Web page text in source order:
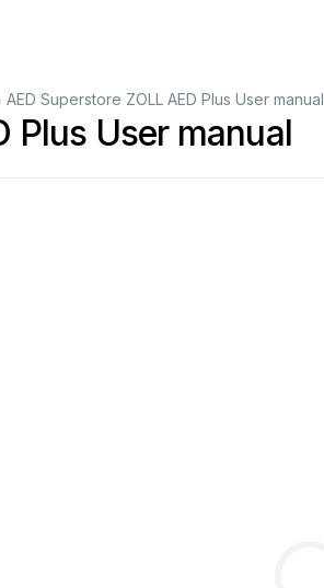
AED Superstore ZOLL AED Plus User manual
Plus User manual